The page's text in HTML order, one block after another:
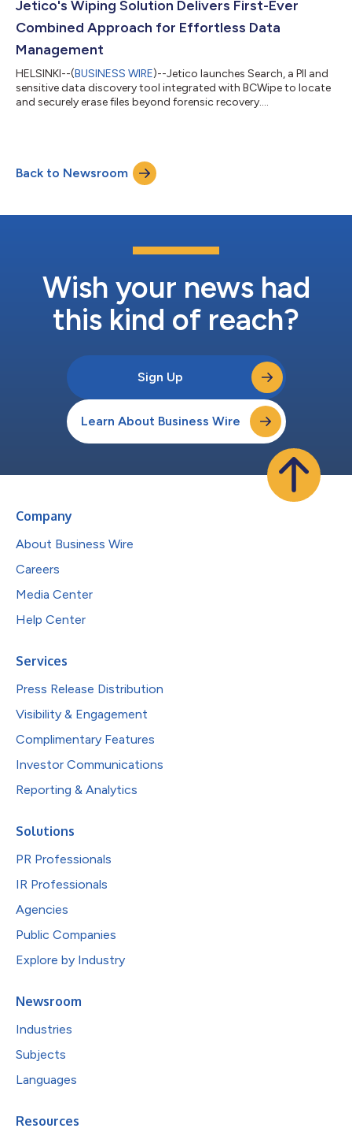
Jetico's Wiping Solution Delivers First-Ever
Combined Approach for Effortless Data
Management
HELSINKI--(BUSINESS WIRE)--Jetico launches Search, a PII and
sensitive data discovery tool integrated with BCWipe to locate
and securely erase files beyond forensic recovery....
Back to Newsroom
Wish your news had
this kind of reach?
Sign Up
Learn About Business Wire
Company
About Business Wire
Careers
Media Center
Help Center
Services
Press Release Distribution
Visibility & Engagement
Complimentary Features
Investor Communications
Reporting & Analytics
Solutions
PR Professionals
IR Professionals
Agencies
Public Companies
Explore by Industry
Newsroom
Industries
Subjects
Languages
Resources